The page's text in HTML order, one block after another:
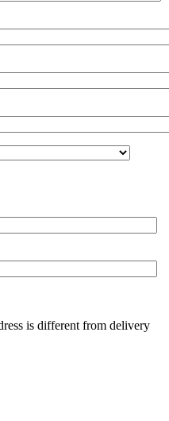
is different from delivery